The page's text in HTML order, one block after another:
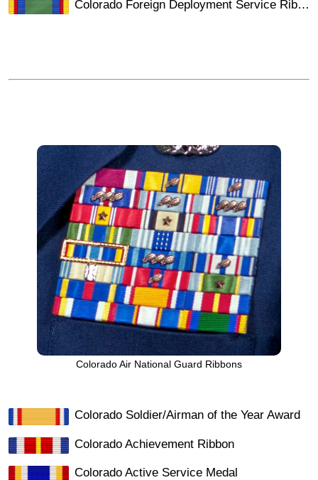
Colorado Foreign Deployment Service Ribbon
Colorado Air National Guard Ribbons
Colorado Soldier/Airman of the Year Award
Colorado Achievement Ribbon
Colorado Active Service Medal